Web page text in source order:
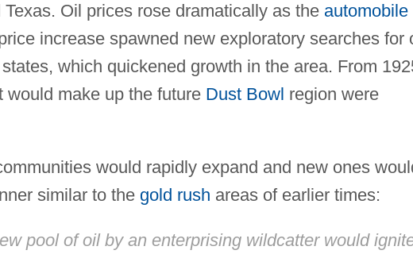
Oil prices rose dramatically as the automobile
increase spawned new exploratory searches for
which quickened growth in the area. From
make up the future Dust Bowl region were
would rapidly expand and new ones
similar to the gold rush areas of earlier times:
pool of oil by an enterprising wildcatter would